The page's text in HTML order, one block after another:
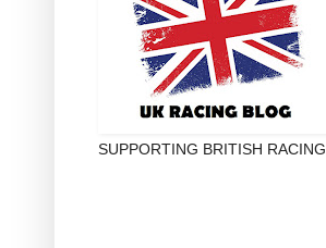
SUPPORTING BRITISH RACING